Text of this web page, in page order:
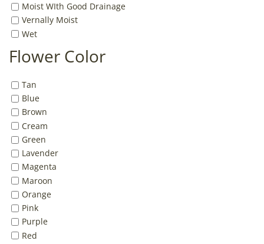
Moist WIth Good Drainage
Vernally Moist
Wet
Flower Color
Tan
Blue
Brown
Cream
Green
Lavender
Magenta
Maroon
Orange
Pink
Purple
Red